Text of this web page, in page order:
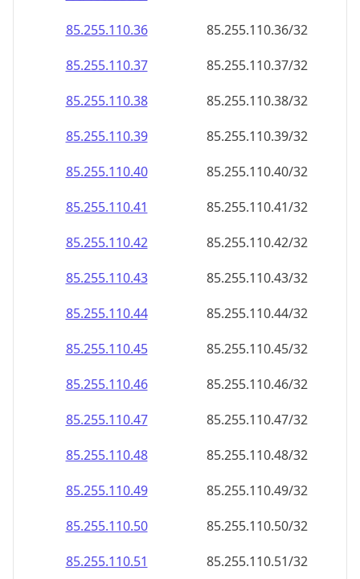
85.255.110.36
85.255.110.36/32
85.255.110.37
85.255.110.37/32
85.255.110.38
85.255.110.38/32
85.255.110.39
85.255.110.39/32
85.255.110.40
85.255.110.40/32
85.255.110.41
85.255.110.41/32
85.255.110.42
85.255.110.42/32
85.255.110.43
85.255.110.43/32
85.255.110.44
85.255.110.44/32
85.255.110.45
85.255.110.45/32
85.255.110.46
85.255.110.46/32
85.255.110.47
85.255.110.47/32
85.255.110.48
85.255.110.48/32
85.255.110.49
85.255.110.49/32
85.255.110.50
85.255.110.50/32
85.255.110.51
85.255.110.51/32